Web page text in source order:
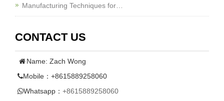
Manufacturing Techniques for…
CONTACT US
Name: Zach Wong
Mobile：+8615889258060
Whatsapp： +8615889258060